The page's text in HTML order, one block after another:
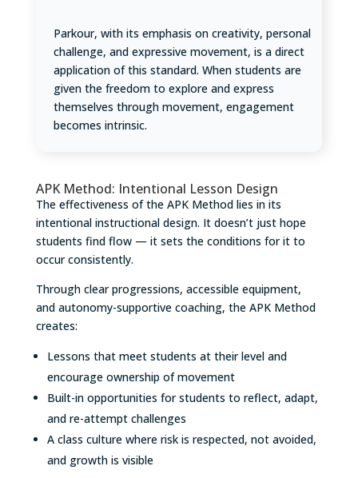
Parkour, with its emphasis on creativity, personal
challenge, and expressive movement, is a direct
application of this standard. When students are
given the freedom to explore and express
themselves through movement, engagement
becomes intrinsic.
APK Method: Intentional Lesson Design
The effectiveness of the APK Method lies in its
intentional instructional design. It doesn’t just hope
students find flow — it sets the conditions for it to
occur consistently.
Through clear progressions, accessible equipment,
and autonomy-supportive coaching, the APK Method
creates:
Lessons that meet students at their level and
encourage ownership of movement
Built-in opportunities for students to reflect, adapt,
and re-attempt challenges
A class culture where risk is respected, not avoided,
and growth is visible